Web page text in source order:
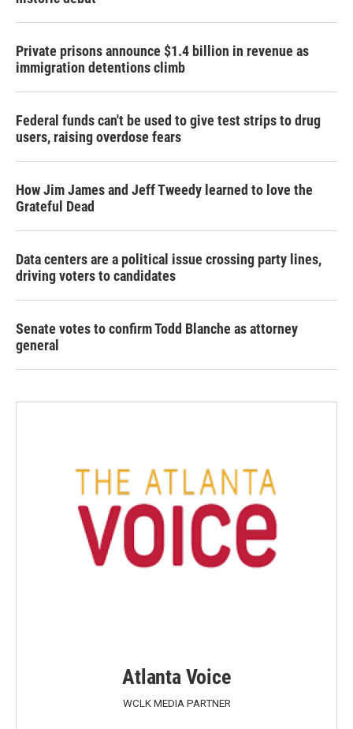
Private prisons announce $1.4 billion in revenue as
immigration detentions climb
Federal funds can't be used to give test strips to drug
users, raising overdose fears
How Jim James and Jeff Tweedy learned to love the
Grateful Dead
Data centers are a political issue crossing party lines,
driving voters to candidates
Senate votes to confirm Todd Blanche as attorney
general
Atlanta Voice
WCLK MEDIA PARTNER